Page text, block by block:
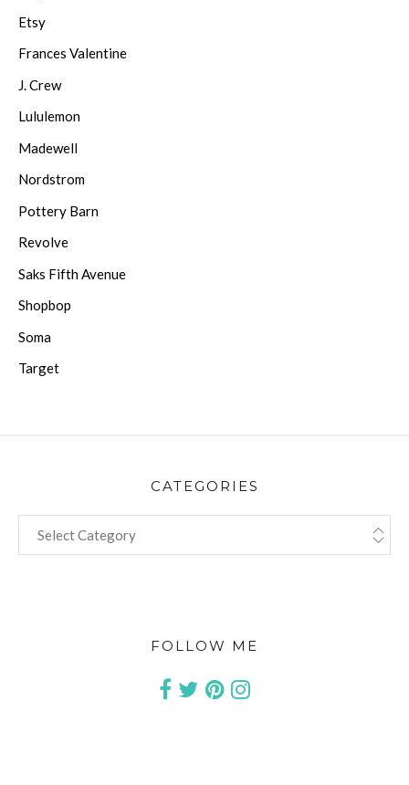
Etsy
Frances Valentine
J. Crew
Lululemon
Madewell
Nordstrom
Pottery Barn
Revolve
Saks Fifth Avenue
Shopbop
Soma
Target
CATEGORIES
FOLLOW ME